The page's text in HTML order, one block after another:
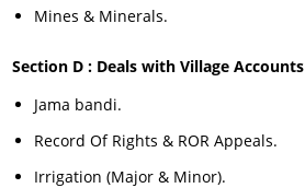
Mines & Minerals.
Section D : Deals with Village Accounts
Jama bandi.
Record Of Rights & ROR Appeals.
Irrigation (Major & Minor).